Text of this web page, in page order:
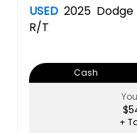
USED 2025 Dodge
R/T
Cash
+